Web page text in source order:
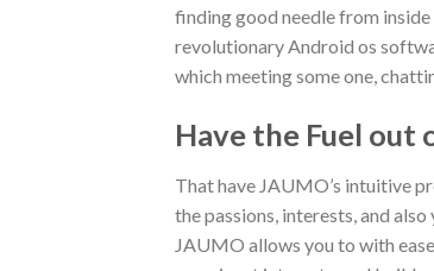
finding good needle from
revolutionary Android os
which meeting some one,
Have the Fuel out
That have JAUMO’s intuitive
the passions, interests, and
JAUMO allows you to with